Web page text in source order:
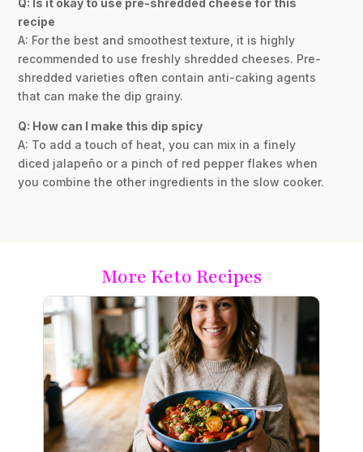
recipe
A: For the best and smoothest texture, it is highly
recommended to use freshly shredded cheeses. Pre-
shredded varieties often contain anti-caking agents
that can make the dip grainy.
Q: How can I make this dip spicy
A: To add a touch of heat, you can mix in a finely
diced jalapeño or a pinch of red pepper flakes when
you combine the other ingredients in the slow cooker.
More Keto Recipes